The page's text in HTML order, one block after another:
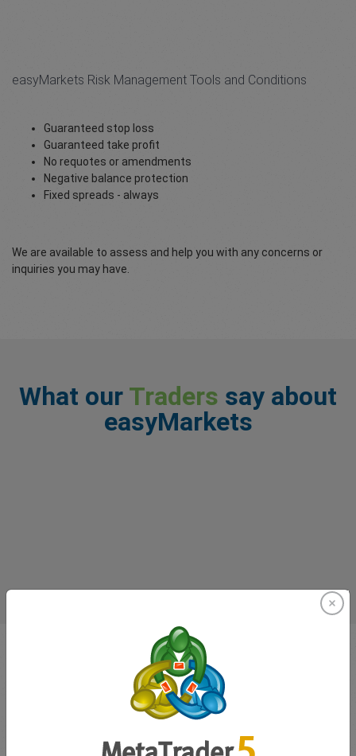
easyMarkets Risk Management Tools and Conditions
Guaranteed stop loss
Guaranteed take profit
No requotes or amendments
Negative balance protection
Fixed spreads - always
We are available to assess and help you with any concerns or
inquiries you may have.
What our Traders say about
easyMarkets